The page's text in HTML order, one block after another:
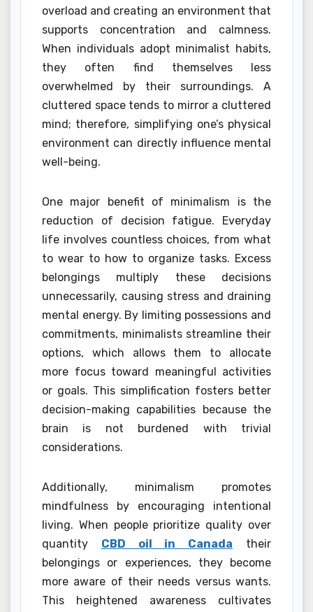
overload and creating an environment that
supports concentration and calmness.
When individuals adopt minimalist habits,
they often find themselves less
overwhelmed by their surroundings. A
cluttered space tends to mirror a cluttered
mind; therefore, simplifying one’s physical
environment can directly influence mental
well-being.
One major benefit of minimalism is the
reduction of decision fatigue. Everyday
life involves countless choices, from what
to wear to how to organize tasks. Excess
belongings multiply these decisions
unnecessarily, causing stress and draining
mental energy. By limiting possessions and
commitments, minimalists streamline their
options, which allows them to allocate
more focus toward meaningful activities
or goals. This simplification fosters better
decision-making capabilities because the
brain is not burdened with trivial
considerations.
Additionally, minimalism promotes
mindfulness by encouraging intentional
living. When people prioritize quality over
quantity CBD oil in Canada their
belongings or experiences, they become
more aware of their needs versus wants.
This heightened awareness cultivates